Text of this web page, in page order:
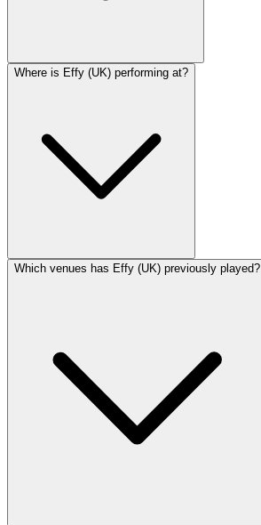
Where is Effy (UK) performing at?
Which venues has Effy (UK) previously played?